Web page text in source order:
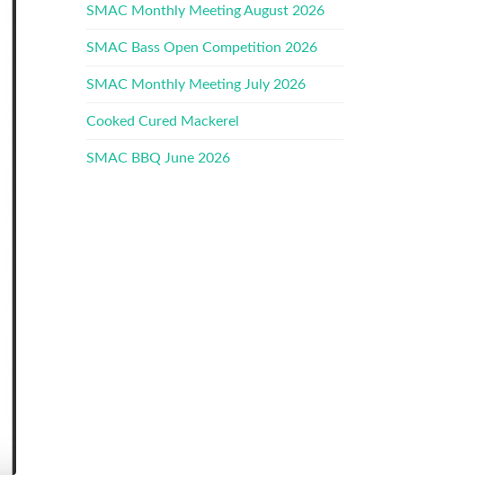
SMAC Monthly Meeting August 2026
SMAC Bass Open Competition 2026
SMAC Monthly Meeting July 2026
Cooked Cured Mackerel
SMAC BBQ June 2026